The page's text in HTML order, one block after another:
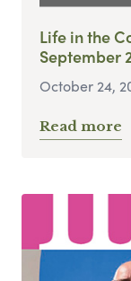
Life in the
September
October 24,
Read more